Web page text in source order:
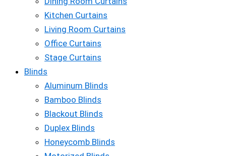
Kitchen Curtains
Living Room Curtains
Office Curtains
Stage Curtains
Blinds
Aluminum Blinds
Bamboo Blinds
Blackout Blinds
Duplex Blinds
Honeycomb Blinds